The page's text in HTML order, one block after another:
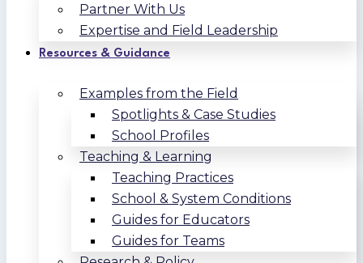
Partner With Us
Expertise and Field Leadership
Resources & Guidance
Examples from the Field
Spotlights & Case Studies
School Profiles
Teaching & Learning
Teaching Practices
School & System Conditions
Guides for Educators
Guides for Teams